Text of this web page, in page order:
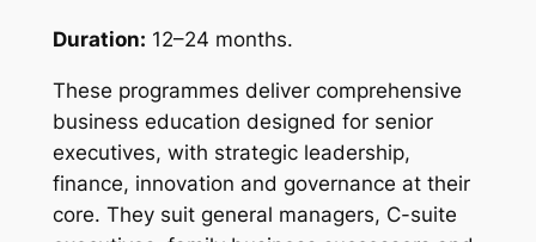
Duration: 12–24 months.
These programmes deliver comprehensive
business education designed for senior
executives, with strategic leadership,
finance, innovation and governance at their
core. They suit general managers, C-suite